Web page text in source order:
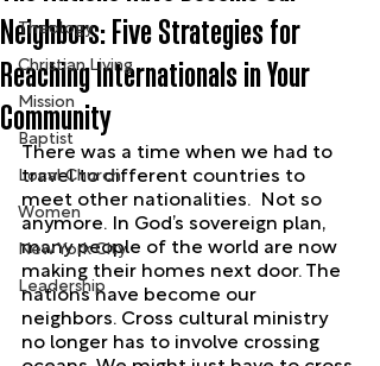
Theology
Christian Living
Mission
Baptist
Local Church
Women
New York City
Leadership
Neighbors: Five Strategies for
Reaching Internationals in Your
Community
There was a time when we had to
travel to different countries to
meet other nationalities.  Not so
anymore. In God’s sovereign plan,
many people of the world are now
making their homes next door. The
nations have become our
neighbors. Cross cultural ministry
no longer has to involve crossing